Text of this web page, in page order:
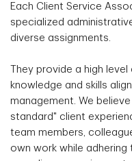
Each Client Service
specialized
diverse assignments.
They provide a high
knowledge and skills
management. We
standard" client
team members,
own work while